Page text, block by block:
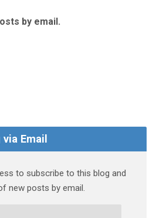
by email.
Email
to subscribe to this blog and
new posts by email.